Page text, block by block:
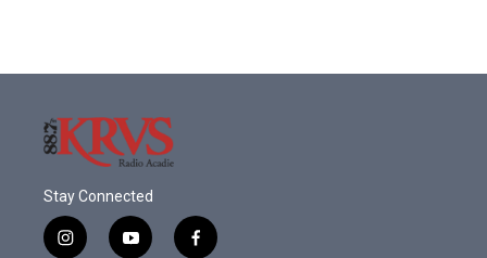
Stay Connected
i
y
f